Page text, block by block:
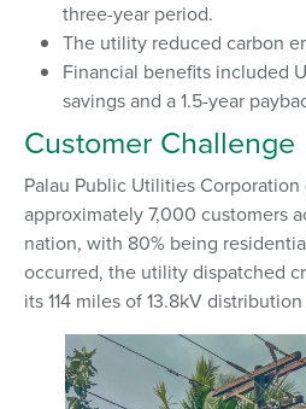
three-year period.
The utility reduced carbon
Financial benefits included
savings and a 1.5-year
Customer Challenge
Palau Public Utilities Corporation
approximately 7,000 customers
nation, with 80% being
occurred, the utility dispatched
its 114 miles of 13.8kV